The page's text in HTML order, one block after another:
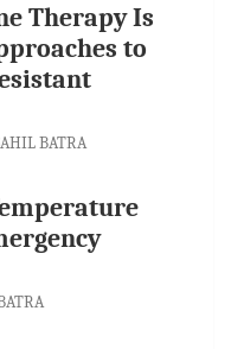
Therapy Is
to
BATRA